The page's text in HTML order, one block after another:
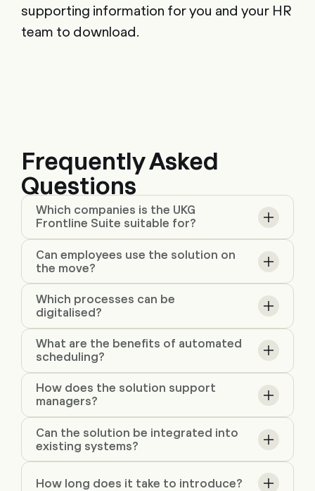
supporting information for you and your HR
team to download.
Frequently Asked
Questions
Which companies is the UKG
Frontline Suite suitable for?
Can employees use the solution on
the move?
Which processes can be
digitalised?
What are the benefits of automated
scheduling?
How does the solution support
managers?
Can the solution be integrated into
existing systems?
How long does it take to introduce?